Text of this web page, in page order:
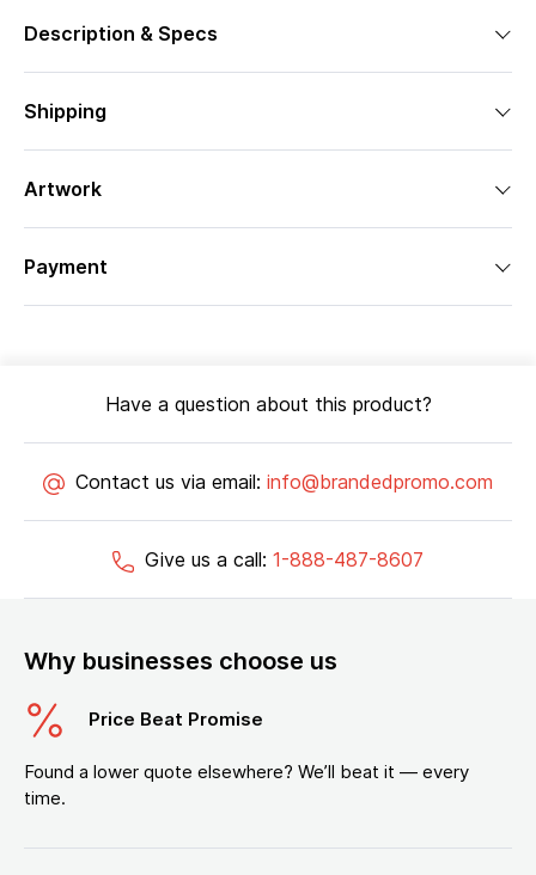
Description & Specs
Shipping
Artwork
Payment
Have a question about this product?
Contact us via email: info@brandedpromo.com
Give us a call: 1-888-487-8607
Why businesses choose us
Price Beat Promise
Found a lower quote elsewhere? We’ll beat it — every
time.